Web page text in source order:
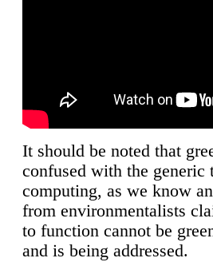
It should be noted that
confused with the generic
computing, as we know
from environmentalists
to function cannot be
and is being addressed.